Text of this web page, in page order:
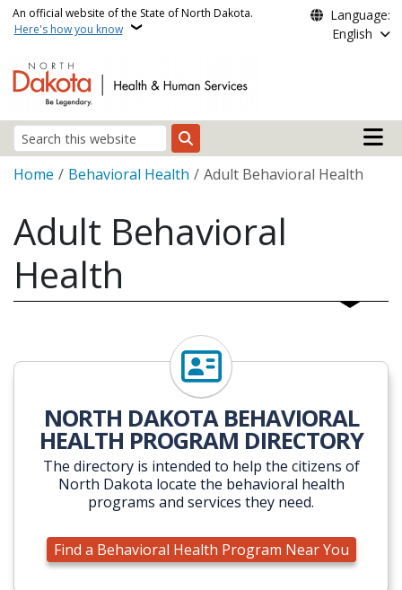
Skip to main content
An official website of the State of North Dakota.
Here's how you know
Language:
English
Search
Main
Breadcrumb
Home Behavioral Health Adult Behavioral Health
Adult Behavioral
Health
Find a Behavioral Health
NORTH DAKOTA BEHAVIORAL
HEALTH PROGRAM DIRECTORY
The directory is intended to help the citizens of
North Dakota locate the behavioral health
programs and services they need.
Find a Behavioral Health Program Near You